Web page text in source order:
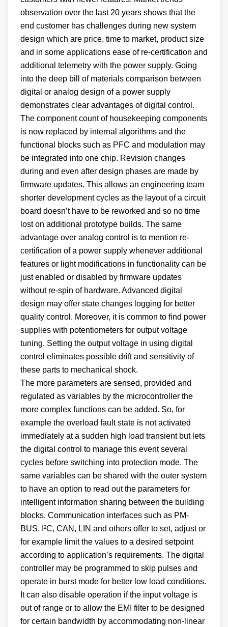
observation over the last 20 years shows that the
end customer has challenges during new system
design which are price, time to market, product size
and in some applications ease of re-certification and
additional telemetry with the power supply. Going
into the deep bill of materials comparison between
digital or analog design of a power supply
demonstrates clear advantages of digital control.
The component count of housekeeping components
is now replaced by internal algorithms and the
functional blocks such as PFC and modulation may
be integrated into one chip. Revision changes
during and even after design phases are made by
firmware updates. This allows an engineering team
shorter development cycles as the layout of a circuit
board doesn’t have to be reworked and so no time
lost on additional prototype builds. The same
advantage over analog control is to mention re-
certification of a power supply whenever additional
features or light modifications in functionality can be
just enabled or disabled by firmware updates
without re-spin of hardware. Advanced digital
design may offer state changes logging for better
quality control. Moreover, it is common to find power
supplies with potentiometers for output voltage
tuning. Setting the output voltage in using digital
control eliminates possible drift and sensitivity of
these parts to mechanical shock.
The more parameters are sensed, provided and
regulated as variables by the microcontroller the
more complex functions can be added. So, for
example the overload fault state is not activated
immediately at a sudden high load transient but lets
the digital control to manage this event several
cycles before switching into protection mode. The
same variables can be shared with the outer system
to have an option to read out the parameters for
intelligent information sharing between the building
blocks. Communication interfaces such as PM-
BUS, I²C, CAN, LIN and others offer to set, adjust or
for example limit the values to a desired setpoint
according to application’s requirements. The digital
controller may be programmed to skip pulses and
operate in burst mode for better low load conditions.
It can also disable operation if the input voltage is
out of range or to allow the EMI filter to be designed
for certain bandwidth by accommodating non-linear